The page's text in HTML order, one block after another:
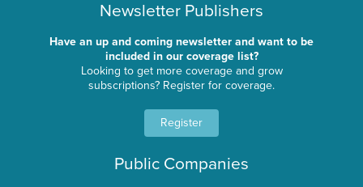
Newsletter Publishers
Have an up and coming newsletter and want to be
included in our coverage list?
Looking to get more coverage and grow
subscriptions? Register for coverage.
Register
Public Companies